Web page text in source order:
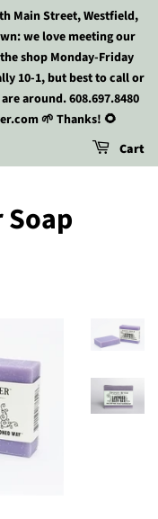
Main Street, Westfield,
we love meeting our
shop Monday-Friday
10-1, but best to call or
around. 608.697.8480
🌱 Thanks! 🌻
Cart